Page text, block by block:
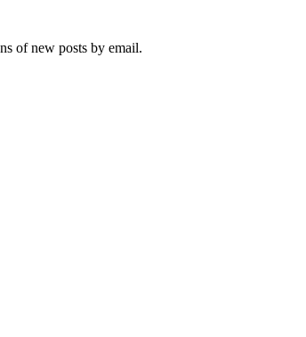
of new posts by email.